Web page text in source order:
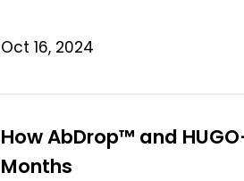
Oct 16, 2024
How AbDrop™ and
Months